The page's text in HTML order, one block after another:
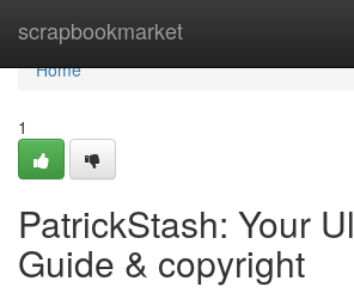
scrapbookmarket
Home
Home
1
PatrickStash: Your
Guide & copyright